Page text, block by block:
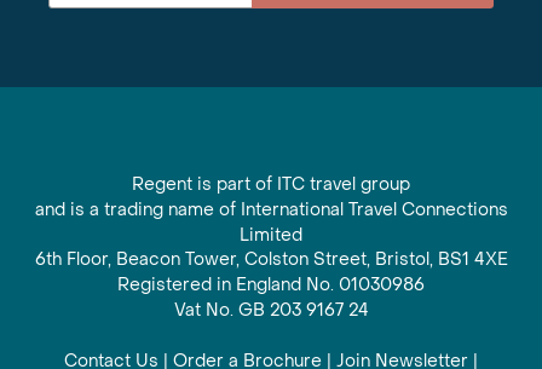
Regent is part of ITC travel group
and is a trading name of International Travel Connections
Limited
6th Floor, Beacon Tower, Colston Street, Bristol, BS1 4XE
Registered in England No. 01030986
Vat No. GB 203 9167 24
Contact Us | Order a Brochure | Join Newsletter |